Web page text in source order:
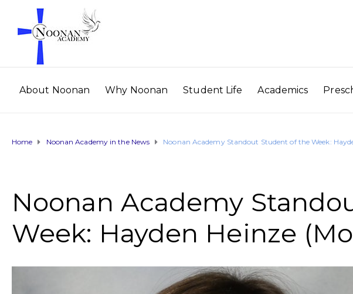
About Noonan Why Noonan Student Life Academics
Home Noonan Academy in the News Noonan Academy Standout Student of the Week:
Noonan Academy
Week: Hayden Heinze